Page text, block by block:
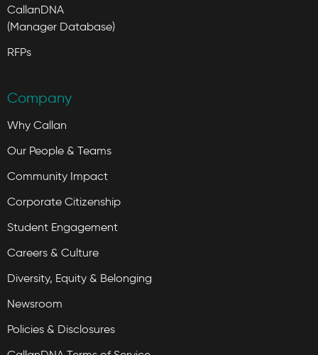
CallanDNA
(Manager Database)
RFPs
Company
Why Callan
Our People & Teams
Community Impact
Corporate Citizenship
Student Engagement
Careers & Culture
Diversity, Equity & Belonging
Newsroom
Policies & Disclosures